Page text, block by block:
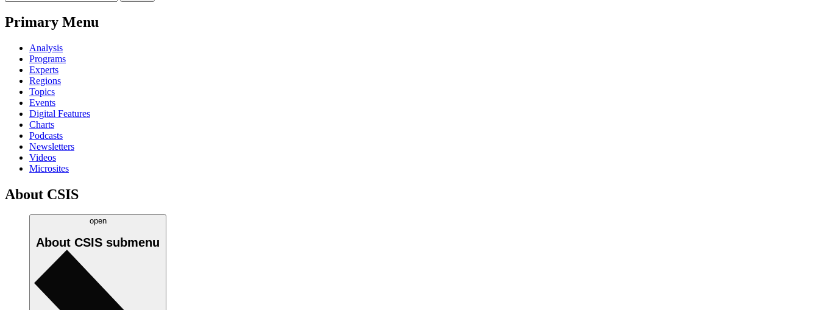
Primary Menu
Analysis
Programs
Experts
Regions
Topics
Events
Digital Features
Charts
Podcasts
Newsletters
Videos
Microsites
About CSIS
open
About CSIS submenu